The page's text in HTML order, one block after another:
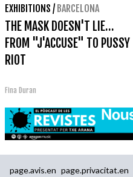
EXHIBITIONS / BARCELONA
THE MASK DOESN'T LIE…
FROM "J'ACCUSE" TO PUSSY
RIOT
Fina Duran
page.avis.en page.privacitat.en